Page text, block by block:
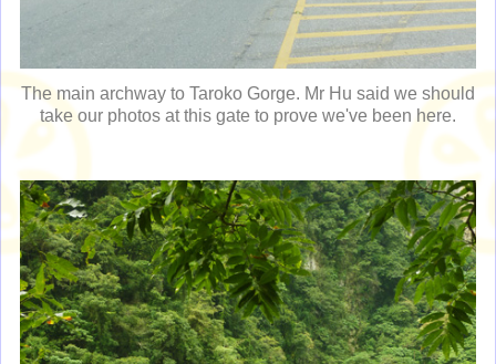
The main archway to Taroko Gorge. Mr Hu said we should
take our photos at this gate to prove we've been here.